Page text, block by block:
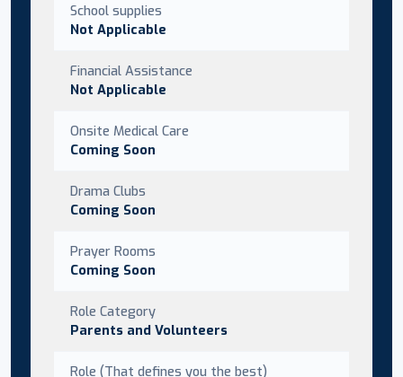
School supplies
Not Applicable
Financial Assistance
Not Applicable
Onsite Medical Care
Coming Soon
Drama Clubs
Coming Soon
Prayer Rooms
Coming Soon
Role Category
Parents and Volunteers
Role (That defines you the best)